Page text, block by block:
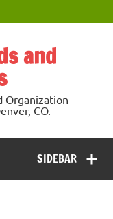
and
Organization
CO.
SIDEBAR